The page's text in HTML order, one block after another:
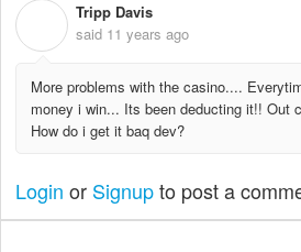
Tripp Davis
said 11 years ago
More problems with the casino....
money i win... Its been deducting it!! Out
How do i get it baq dev?
Login or Signupto post a